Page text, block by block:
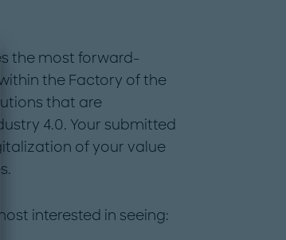
the most forward-
the Factory of the
that are
4.0. Your submitted
of your value
interested in seeing: